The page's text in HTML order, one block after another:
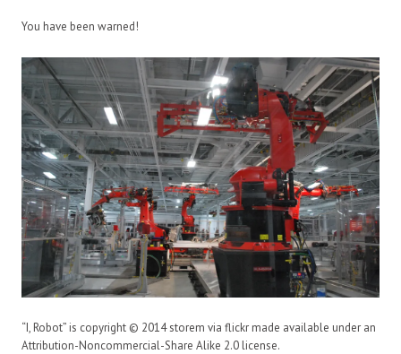
You have been warned!
“I, Robot” is copyright © 2014 storem via flickr made available under an
Attribution-Noncommercial-Share Alike 2.0 license.